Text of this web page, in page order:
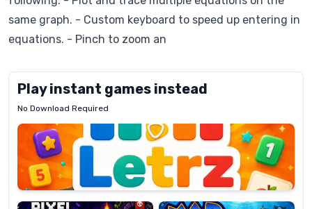
same graph. - Custom keyboard to speed up entering in
equations. - Pinch to zoom an
Play instant games instead
No Download Required
Letrz
Pixel
Slime
Mad
Shark